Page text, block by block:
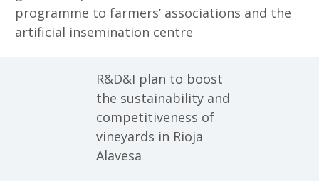
programme to farmers’ associations and the
artificial insemination centre
R&D&I plan to boost
the sustainability and
competitiveness of
vineyards in Rioja
Alavesa